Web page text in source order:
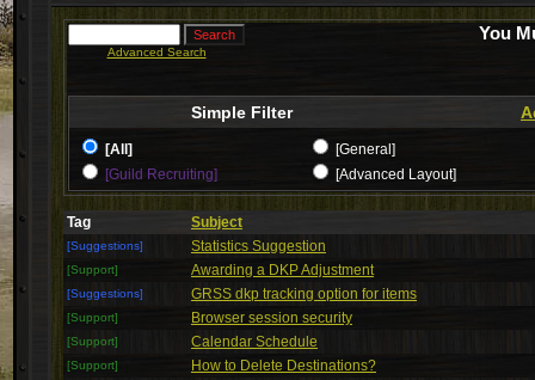
Advanced Search
You
Simple Filter
[All]
[General]
[Guild Recruiting]
[Advanced Layout]
Tag Subject
[Suggestions] Statistics Suggestion
[Support] Awarding a DKP Adjustment
[Suggestions] GRSS dkp tracking option for items
[Support] Browser session security
[Support] Calendar Schedule
[Support] How to Delete Destinations?